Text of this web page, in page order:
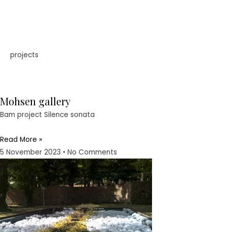
projects
Mohsen gallery
Bam project Silence sonata
Read More »
5 November 2023
No Comments